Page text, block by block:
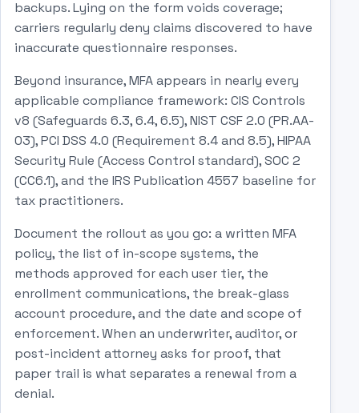
backups. Lying on the form voids coverage;
carriers regularly deny claims discovered to have
inaccurate questionnaire responses.
Beyond insurance, MFA appears in nearly every
applicable compliance framework: CIS Controls
v8 (Safeguards 6.3, 6.4, 6.5), NIST CSF 2.0 (PR.AA-
03), PCI DSS 4.0 (Requirement 8.4 and 8.5), HIPAA
Security Rule (Access Control standard), SOC 2
(CC6.1), and the IRS Publication 4557 baseline for
tax practitioners.
Document the rollout as you go: a written MFA
policy, the list of in-scope systems, the
methods approved for each user tier, the
enrollment communications, the break-glass
account procedure, and the date and scope of
enforcement. When an underwriter, auditor, or
post-incident attorney asks for proof, that
paper trail is what separates a renewal from a
denial.